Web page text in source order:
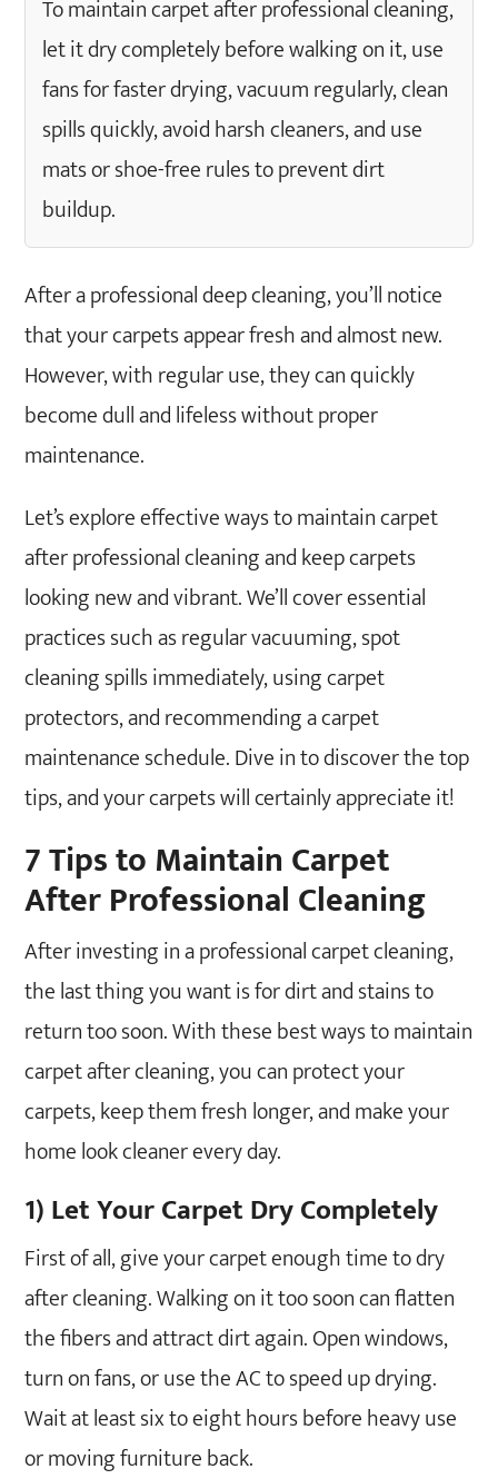
Cleanings
Why is Carpet Maintenance Important After
Professional Cleaning?
How Often Should You Call Professional
Carpet Cleaning?
See the Difference Professionals Make!! Book
Carpet Cleaning Today!
FAQs
What not to do after carpet cleaning?
Why is my carpet still dirty after
professional cleaning?
Is professional carpet cleaning better than
doing it yourself?
How long do carpets take to dry after
Can I vacuum my carpet right after
professional cleaning?
To maintain carpet after professional cleaning,
let it dry completely before walking on it, use
fans for faster drying, vacuum regularly, clean
spills quickly, avoid harsh cleaners, and use
mats or shoe-free rules to prevent dirt
buildup.
After a professional deep cleaning, you’ll notice
that your carpets appear fresh and almost new.
However, with regular use, they can quickly
become dull and lifeless without proper
maintenance.
Let’s explore effective ways to maintain carpet
after professional cleaning and keep carpets
looking new and vibrant. We’ll cover essential
practices such as regular vacuuming, spot
cleaning spills immediately, using carpet
protectors, and recommending a carpet
maintenance schedule. Dive in to discover the top
tips, and your carpets will certainly appreciate it!
7 Tips to Maintain Carpet
After Professional Cleaning
After investing in a professional carpet cleaning,
the last thing you want is for dirt and stains to
return too soon. With these best ways to maintain
carpet after cleaning, you can protect your
carpets, keep them fresh longer, and make your
home look cleaner every day.
1) Let Your Carpet Dry Completely
First of all, give your carpet enough time to dry
after cleaning. Walking on it too soon can flatten
the fibers and attract dirt again. Open windows,
turn on fans, or use the AC to speed up drying.
Wait at least six to eight hours before heavy use
or moving furniture back.